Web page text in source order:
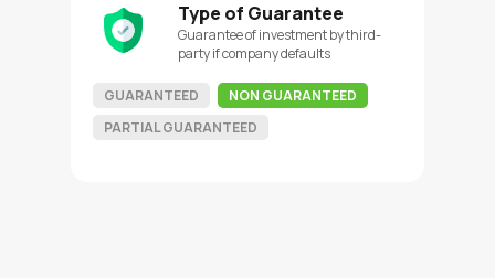
Type of Guarantee
Guarantee of investment by third-
party if company defaults
GUARANTEED
NON GUARANTEED
PARTIAL GUARANTEED